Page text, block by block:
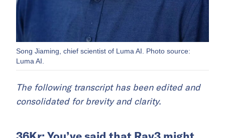
Song Jiaming, chief scientist of Luma AI. Photo source:
Luma AI.
The following transcript has been edited and
consolidated for brevity and clarity.